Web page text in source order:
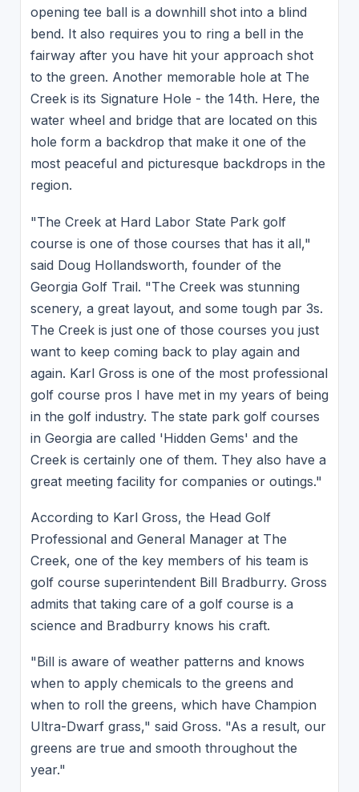
opening tee ball is a downhill shot into a blind
bend. It also requires you to ring a bell in the
fairway after you have hit your approach shot
to the green. Another memorable hole at The
Creek is its Signature Hole - the 14th. Here, the
water wheel and bridge that are located on this
hole form a backdrop that make it one of the
most peaceful and picturesque backdrops in the
region.
"The Creek at Hard Labor State Park golf
course is one of those courses that has it all,"
said Doug Hollandsworth, founder of the
Georgia Golf Trail. "The Creek was stunning
scenery, a great layout, and some tough par 3s.
The Creek is just one of those courses you just
want to keep coming back to play again and
again. Karl Gross is one of the most professional
golf course pros I have met in my years of being
in the golf industry. The state park golf courses
in Georgia are called 'Hidden Gems' and the
Creek is certainly one of them. They also have a
great meeting facility for companies or outings."
According to Karl Gross, the Head Golf
Professional and General Manager at The
Creek, one of the key members of his team is
golf course superintendent Bill Bradburry. Gross
admits that taking care of a golf course is a
science and Bradburry knows his craft.
"Bill is aware of weather patterns and knows
when to apply chemicals to the greens and
when to roll the greens, which have Champion
Ultra-Dwarf grass," said Gross. "As a result, our
greens are true and smooth throughout the
year."